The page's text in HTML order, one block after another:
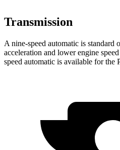
Transmission
A nine-speed automatic is standard
acceleration and lower engine
speed automatic is available for the